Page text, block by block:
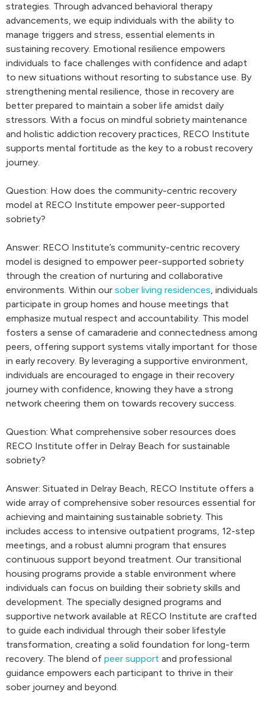
strategies. Through advanced behavioral therapy
advancements, we equip individuals with the ability to
manage triggers and stress, essential elements in
sustaining recovery. Emotional resilience empowers
individuals to face challenges with confidence and adapt
to new situations without resorting to substance use. By
strengthening mental resilience, those in recovery are
better prepared to maintain a sober life amidst daily
stressors. With a focus on mindful sobriety maintenance
and holistic addiction recovery practices, RECO Institute
supports mental fortitude as the key to a robust recovery
journey.
Question: How does the community-centric recovery
model at RECO Institute empower peer-supported
sobriety?
Answer: RECO Institute’s community-centric recovery
model is designed to empower peer-supported sobriety
through the creation of nurturing and collaborative
environments. Within our sober living residences, individuals
participate in group homes and house meetings that
emphasize mutual respect and accountability. This model
fosters a sense of camaraderie and connectedness among
peers, offering support systems vitally important for those
in early recovery. By leveraging a supportive environment,
individuals are encouraged to engage in their recovery
journey with confidence, knowing they have a strong
network cheering them on towards recovery success.
Question: What comprehensive sober resources does
RECO Institute offer in Delray Beach for sustainable
sobriety?
Answer: Situated in Delray Beach, RECO Institute offers a
wide array of comprehensive sober resources essential for
achieving and maintaining sustainable sobriety. This
includes access to intensive outpatient programs, 12-step
meetings, and a robust alumni program that ensures
continuous support beyond treatment. Our transitional
housing programs provide a stable environment where
individuals can focus on building their sobriety skills and
development. The specially designed programs and
supportive network available at RECO Institute are crafted
to guide each individual through their sober lifestyle
transformation, creating a solid foundation for long-term
recovery. The blend of peer support and professional
guidance empowers each participant to thrive in their
sober journey and beyond.